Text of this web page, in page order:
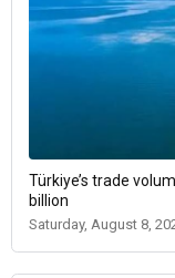
Türkiye’s trade
billion
Saturday, August 8,